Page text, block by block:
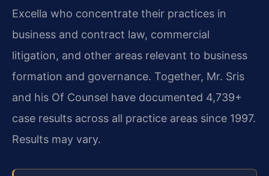
Excella who concentrate their practices in
business and contract law, commercial
litigation, and other areas relevant to business
formation and governance. Together, Mr. Sris
and his Of Counsel have documented 4,739+
case results across all practice areas since 1997.
Results may vary.